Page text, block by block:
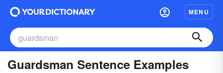
MENU
Guardsman Sentence Examples